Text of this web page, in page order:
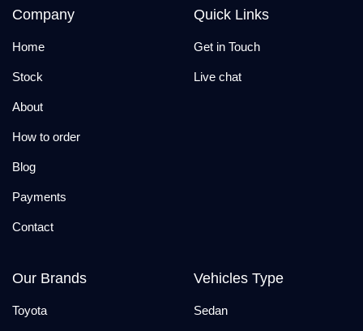
Company
Home
Stock
About
How to order
Blog
Payments
Contact
Quick Links
Get in Touch
Live chat
Our Brands
Toyota
Vehicles Type
Sedan